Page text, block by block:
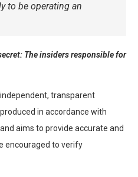
to be operating an
The insiders responsible for
transparent
in accordance with
aims to provide accurate and
encouraged to verify